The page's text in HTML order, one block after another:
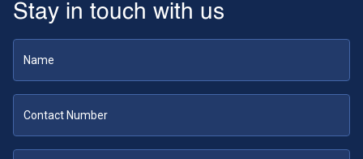
Stay in touch with us